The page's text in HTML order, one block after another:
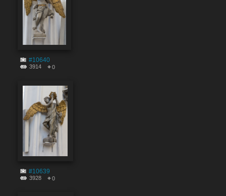
#10640
3914 0
#10639
3928 0